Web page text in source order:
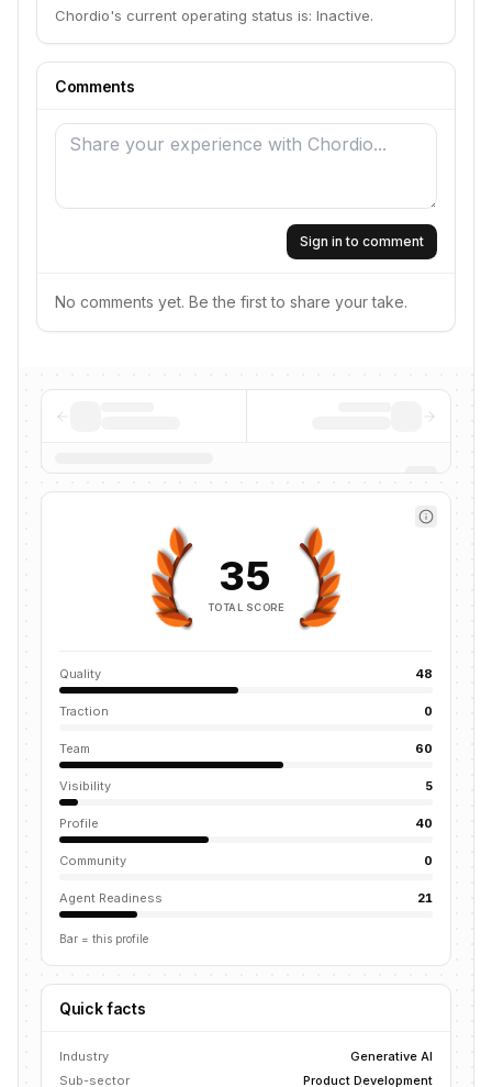
Chordio's current operating status is: Inactive.
Comments
Sign in to comment
No comments yet. Be the first to share your take.
35
TOTAL SCORE
Quality 48
Traction 0
Team 60
Visibility 5
Profile 40
Community 0
Agent Readiness 21
Bar = this profile
Quick facts
Industry
Generative AI
Sub-sector
Product Development